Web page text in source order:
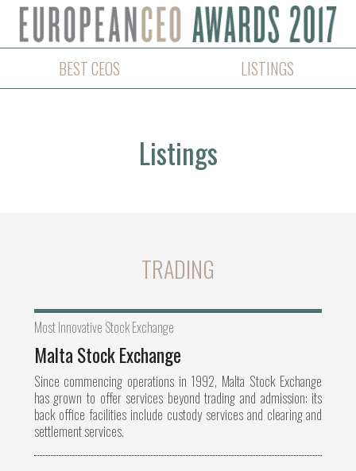
BEST CEOS LISTINGS
Listings
TRADING
Most Innovative Stock Exchange
Malta Stock Exchange
Since commencing operations in 1992, Malta Stock Exchange
has grown to offer services beyond trading and admission: its
back office facilities include custody services and clearing and
settlement services.